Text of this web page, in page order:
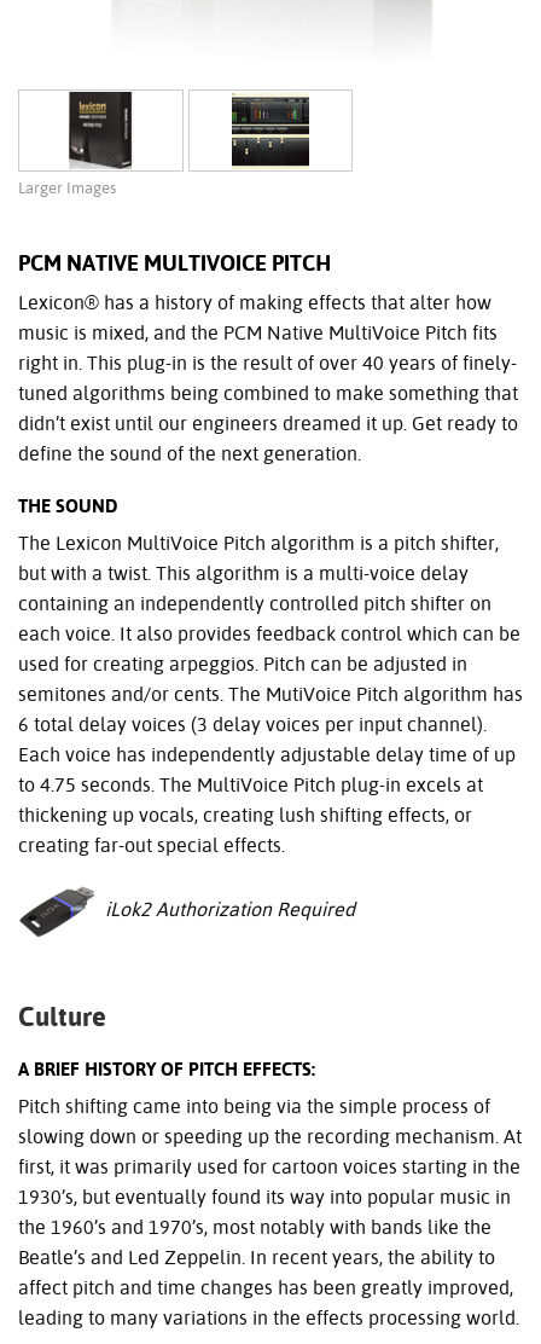
Larger Images
PCM NATIVE MULTIVOICE PITCH
Lexicon® has a history of making effects that alter how
music is mixed, and the PCM Native MultiVoice Pitch fits
right in. This plug-in is the result of over 40 years of finely-
tuned algorithms being combined to make something that
didn’t exist until our engineers dreamed it up. Get ready to
define the sound of the next generation.
THE SOUND
The Lexicon MultiVoice Pitch algorithm is a pitch shifter,
but with a twist. This algorithm is a multi-voice delay
containing an independently controlled pitch shifter on
each voice. It also provides feedback control which can be
used for creating arpeggios. Pitch can be adjusted in
semitones and/or cents. The MutiVoice Pitch algorithm has
6 total delay voices (3 delay voices per input channel).
Each voice has independently adjustable delay time of up
to 4.75 seconds. The MultiVoice Pitch plug-in excels at
thickening up vocals, creating lush shifting effects, or
creating far-out special effects.
iLok2 Authorization Required
Culture
A BRIEF HISTORY OF PITCH EFFECTS:
Pitch shifting came into being via the simple process of
slowing down or speeding up the recording mechanism. At
first, it was primarily used for cartoon voices starting in the
1930’s, but eventually found its way into popular music in
the 1960’s and 1970’s, most notably with bands like the
Beatle’s and Led Zeppelin. In recent years, the ability to
affect pitch and time changes has been greatly improved,
leading to many variations in the effects processing world.